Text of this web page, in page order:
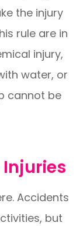
the injury
rule are in
injury,
water, or
cannot be
Injuries
Accidents
but